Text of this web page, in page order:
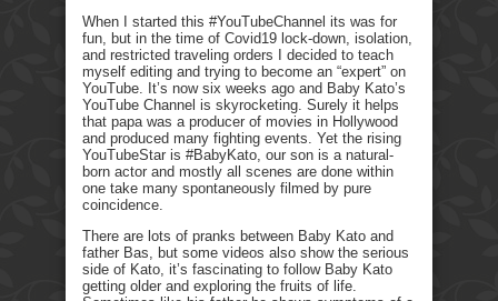
When I started this #YouTubeChannel its was for
fun, but in the time of Covid19 lock-down, isolation,
and restricted traveling orders I decided to teach
myself editing and trying to become an “expert” on
YouTube. It’s now six weeks ago and Baby Kato’s
YouTube Channel is skyrocketing. Surely it helps
that papa was a producer of movies in Hollywood
and produced many fighting events. Yet the rising
YouTubeStar is #BabyKato, our son is a natural-
born actor and mostly all scenes are done within
one take many spontaneously filmed by pure
coincidence.
There are lots of pranks between Baby Kato and
father Bas, but some videos also show the serious
side of Kato, it’s fascinating to follow Baby Kato
getting older and exploring the fruits of life.